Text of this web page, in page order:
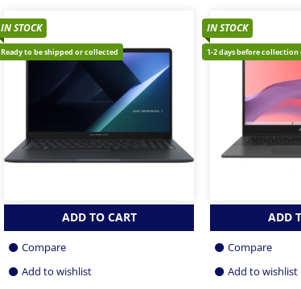
IN STOCK
Ready to be shipped or collected
ADD TO CART
Compare
Add to wishlist
IN STOCK
1-2 days before
ADD
Compare
Add to wishlist